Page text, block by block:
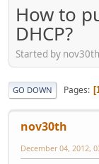
How to
DHCP?
Started by
GO DOWN Pages
nov30th
December 04, 2012,